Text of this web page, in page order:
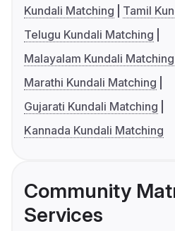
Kundali Matching
Tamil
Telugu Kundali Matching
Malayalam Kundali Matching
Marathi Kundali Matching
Gujarati Kundali Matching
Kannada Kundali Matching
Community
Services